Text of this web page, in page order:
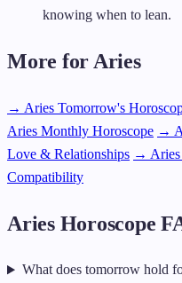
knowing when to lean.
More for Aries
→ Aries Tomorrow's
Aries Monthly Horoscope →
Love & Relationships → Aries
Compatibility
Aries Horoscope
What does tomorrow hold